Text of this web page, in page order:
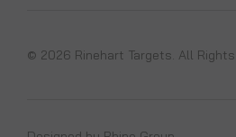
© 2026 Rinehart Targets. All Rights